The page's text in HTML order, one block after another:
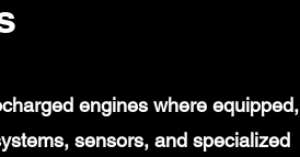
engines where equipped,
sensors, and specialized